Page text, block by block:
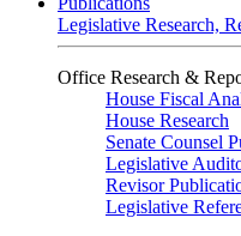
Legislative Research,
Office Research &
House Fiscal
House Research
Senate Counsel
Legislative
Revisor
Legislative